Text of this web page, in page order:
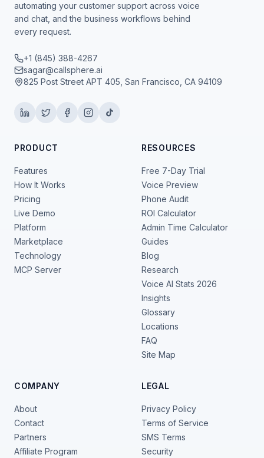
automating your customer support across voice
and chat, and the business workflows behind
every request.
+1 (845) 388-4267
sagar@callsphere.ai
825 Post Street APT 405, San Francisco, CA 94109
PRODUCT
Features
How It Works
Pricing
Live Demo
Platform
Marketplace
Technology
MCP Server
RESOURCES
Free 7-Day Trial
Voice Preview
Phone Audit
ROI Calculator
Admin Time Calculator
Guides
Blog
Research
Voice AI Stats 2026
Insights
Glossary
Locations
FAQ
Site Map
COMPANY
About
Contact
Partners
Affiliate Program
LEGAL
Privacy Policy
Terms of Service
SMS Terms
Security